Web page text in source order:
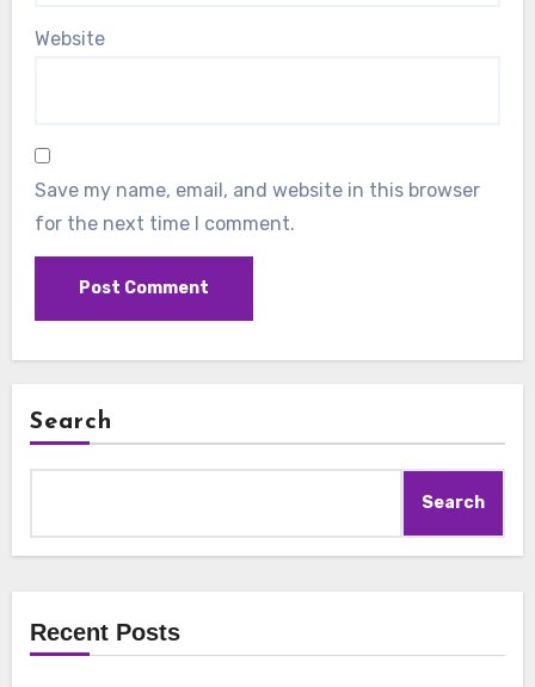
Website
Save my name, email, and website in this browser
for the next time I comment.
Search
Search
Recent Posts